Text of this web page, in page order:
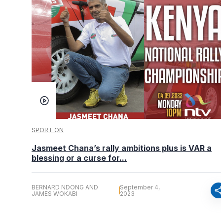
SPORT ON
Jasmeet Chana’s rally ambitions plus is VAR a
blessing or a curse for...
BERNARD NDONG AND
JAMES WOKABI
September 4,
2023